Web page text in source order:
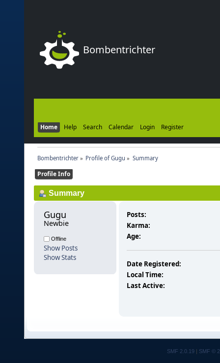
Bombentrichter
Home Help Search Calendar Login Register
Bombentrichter» Profile of Gugu » Summary
Profile Info
Summary
Gugu
Newbie
Offline
Show Posts
Show Stats
Posts:
Karma:
Age:
Date Registered:
Local Time:
Last Active:
SMF 2.0.19 SMF ©